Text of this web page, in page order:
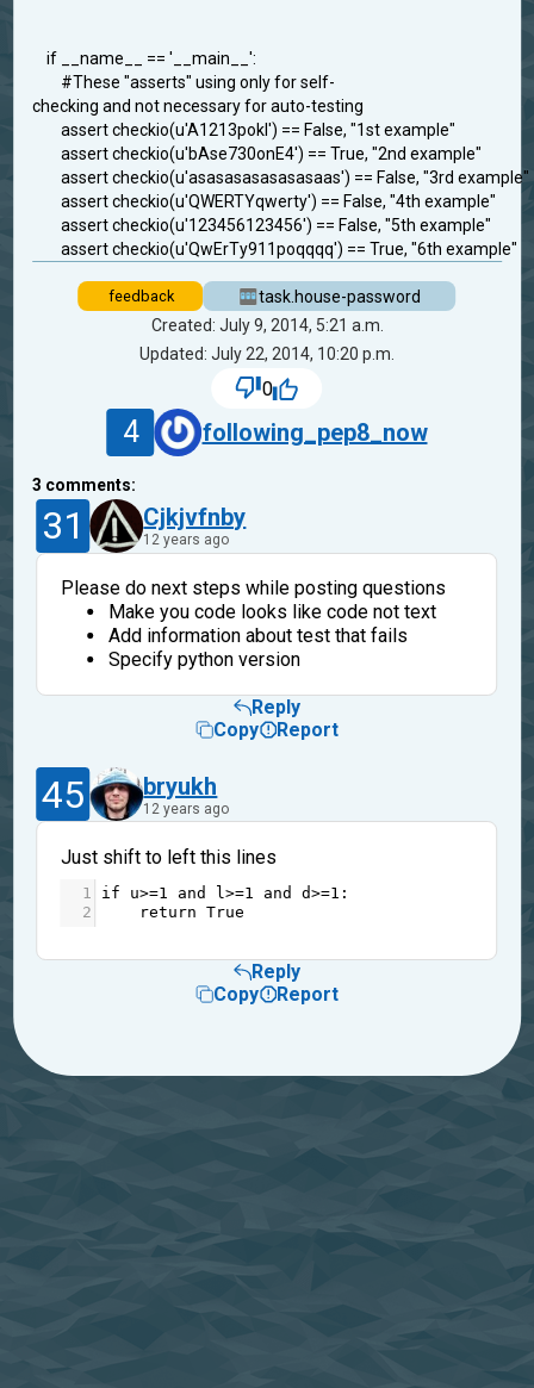
if __name__ == '__main__':
#These "asserts" using only for self-
checking and not necessary for auto-testing
assert checkio(u'A1213pokl') == False, "1st example"
assert checkio(u'bAse730onE4') == True, "2nd example"
assert checkio(u'asasasasasasasaas') == False, "3rd example"
assert checkio(u'QWERTYqwerty') == False, "4th example"
assert checkio(u'123456123456') == False, "5th example"
assert checkio(u'QwErTy911poqqqq') == True, "6th example"
feedback
task.house-password
Created: July 9, 2014, 5:21 a.m.
Updated: July 22, 2014, 10:20 p.m.
0
4 following_pep8_now
3 comments:
31 Cjkjvfnby
12 years ago
Please do next steps while posting questions
Make you code looks like code not text
Add information about test that fails
Specify python version
Reply
Copy
Report
45 bryukh
12 years ago
Just shift to left this lines
1 if u>=1 and l >=1 and d>=1 :
2
return True
Reply
Copy
Report